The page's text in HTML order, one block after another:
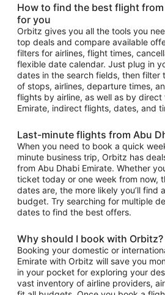
How to find the best flight
for you
Orbitz gives you all the tools you
top deals and compare available
filters for airlines, flight times,
flexible date calendar. Just plug in
dates in the search fields, then filter
of stops, airlines, departure times,
flights by airline, as well as by
Emirate, indirect flights, dates, and
Last-minute flights from Abu
When you need to book a quick
minute business trip, Orbitz has
from Abu Dhabi Emirate. Whether
ticket today or one week from now,
dates are, the more likely you’ll find
budget. Try searching for multiple
dates to find the best offers.
Why should I book with Orbitz?
Booking your domestic or
Emirate with Orbitz will save you
in your pocket for exploring your
vast inventory of airline providers,